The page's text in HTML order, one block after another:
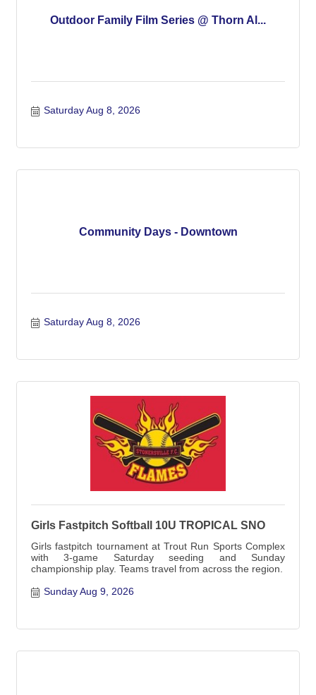
Outdoor Family Film Series @ Thorn Al...
Saturday Aug 8, 2026
Community Days - Downtown
Saturday Aug 8, 2026
Girls Fastpitch Softball 10U TROPICAL SNO
Girls fastpitch tournament at Trout Run Sports Complex
with 3-game Saturday seeding and Sunday
championship play. Teams travel from across the region.
Sunday Aug 9, 2026